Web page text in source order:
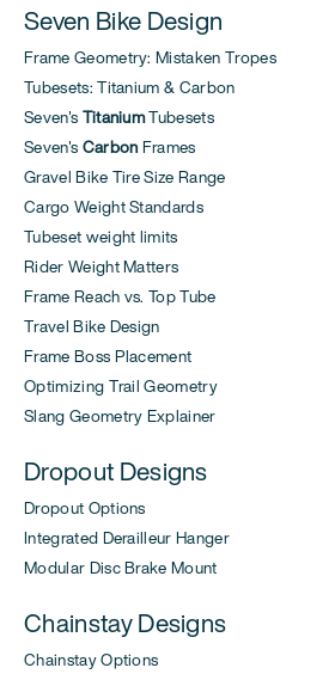
Seven Bike Design
Frame Geometry: Mistaken Tropes
Tubesets: Titanium & Carbon
Seven's TitaniumTubesets
Seven's Carbon Frames
Gravel Bike Tire Size Range
Cargo Weight Standards
Tubeset weight limits
Rider Weight Matters
Frame Reach vs. Top Tube
Travel Bike Design
Frame Boss Placement
Optimizing Trail Geometry
Slang Geometry Explainer
Dropout Designs
Dropout Options
Integrated Derailleur Hanger
Modular Disc Brake Mount
Chainstay Designs
Chainstay Options